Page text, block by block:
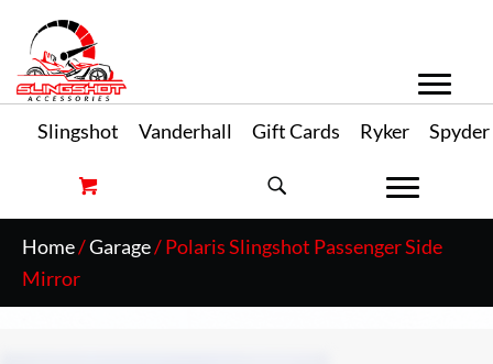
Slingshot Vanderhall Gift Cards Ryker Spyder
Home/Garage/ Polaris Slingshot Passenger Side
Mirror